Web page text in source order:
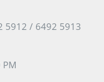
5912 / 6492 5913